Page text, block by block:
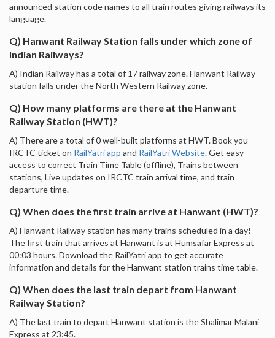
announced station code names to all train routes giving railways its
language.
Q) Hanwant Railway Station falls under which zone of
Indian Railways?
A) Indian Railway has a total of 17 railway zone. Hanwant Railway
station falls under the North Western Railway zone.
Q) How many platforms are there at the Hanwant
Railway Station (HWT)?
A) There are a total of 0 well-built platforms at HWT. Book you
IRCTC ticket on RailYatri app and RailYatri Website. Get easy
access to correct Train Time Table (offline), Trains between
stations, Live updates on IRCTC train arrival time, and train
departure time.
Q) When does the first train arrive at Hanwant (HWT)?
A) Hanwant Railway station has many trains scheduled in a day!
The first train that arrives at Hanwant is at Humsafar Express at
00:03 hours. Download the RailYatri app to get accurate
information and details for the Hanwant station trains time table.
Q) When does the last train depart from Hanwant
Railway Station?
A) The last train to depart Hanwant station is the Shalimar Malani
Express at 23:45.